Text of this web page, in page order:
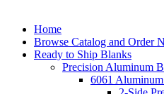
Home
Browse Catalog and Order
Ready to Ship Blanks
Precision Aluminum
6061